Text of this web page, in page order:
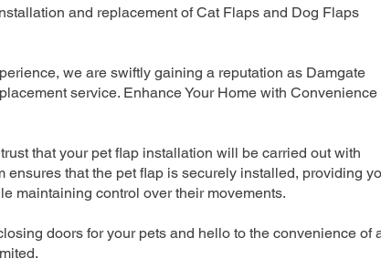
and replacement of Cat Flaps and Dog Flaps
we are swiftly gaining a reputation as Damgate
service. Enhance Your Home with Convenience
that your pet flap installation will be carried out with
ensures that the pet flap is securely installed, providing
maintaining control over their movements.
doors for your pets and hello to the convenience of